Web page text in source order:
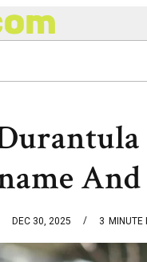
8336690174 Center
And
DEC 30, 2025 3 MINUTE